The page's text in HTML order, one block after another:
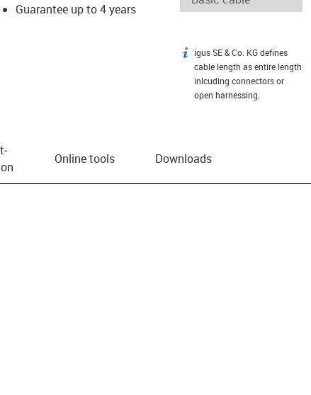
Guarantee up to 4 years
igus-icon-info
igus SE & Co. KG defines
cable length as entire length
inlcuding connectors or
open harnessing.
Online tools Downloads